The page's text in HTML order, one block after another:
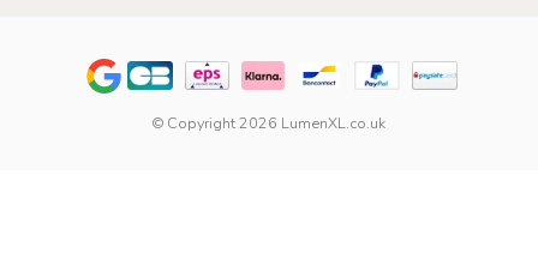
© Copyright 2026 LumenXL.co.uk